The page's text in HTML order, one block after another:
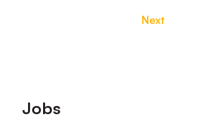
Next
Footer
Jobs